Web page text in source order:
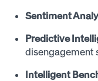
Sentiment
Predictive
disengagement
Intelligent